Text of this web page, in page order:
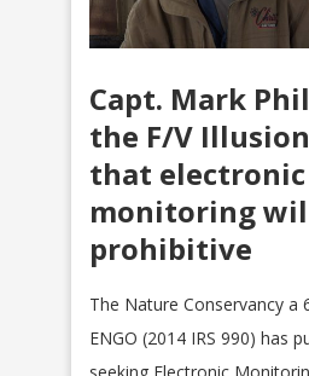
Capt. Mark
the F/V
that electronic
monitoring
prohibitive
The Nature Conservancy a
ENGO (2014 IRS 990) has